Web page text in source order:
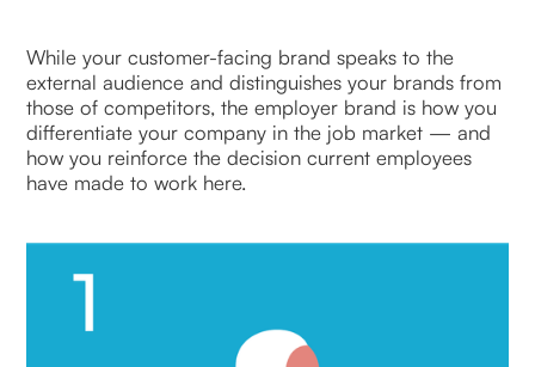
While your customer-facing brand speaks to the
external audience and distinguishes your brands from
those of competitors, the employer brand is how you
differentiate your company in the job market — and
how you reinforce the decision current employees
have made to work here.